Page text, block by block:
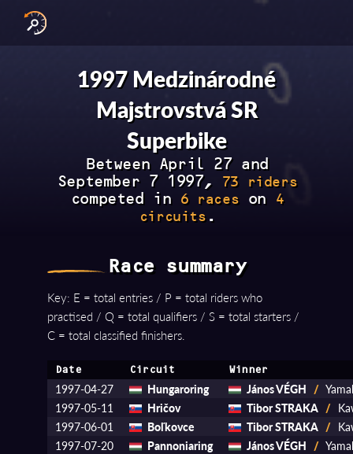
1997 Medzinárodné
Majstrovstvá SR
Superbike
Between April 27 and
September 7 1997,
73 riders
competed in 6 raceson 4
circuits.
Race summary
Key: E = total entries / P = total riders who
practised / Q = total qualifiers / S = total starters /
C = total classified finishers.
Date Circuit Winner
1997-04-27 Hungaroring János VÉGH /
1997-05-11
Hričov Tibor STRAKA /
1997-06-01
Boľkovce Tibor STRAKA /
1997-07-20
Pannoniaring János VÉGH /